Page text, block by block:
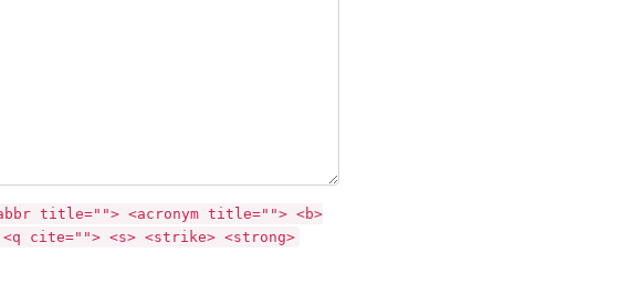
title=""> <acronym title=""> <b>
cite=""> <s> <strike> <strong>